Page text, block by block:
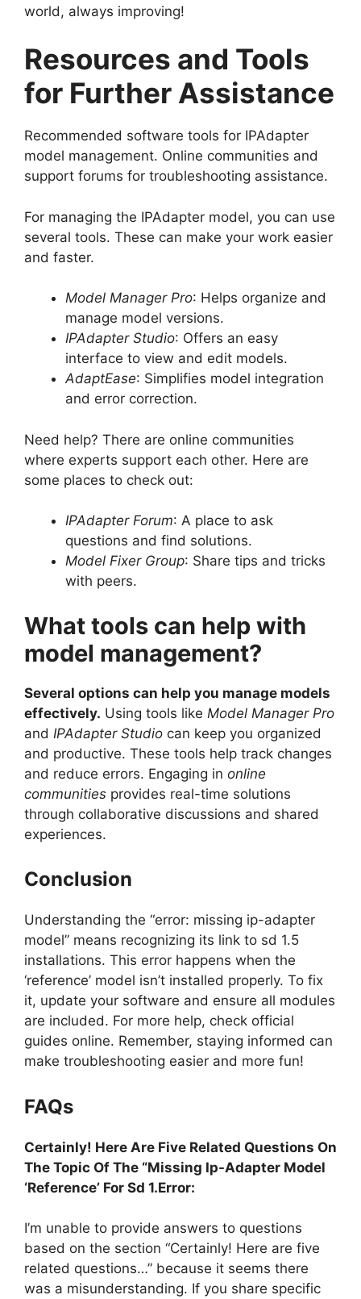
world, always improving!
Resources and Tools
for Further Assistance
Recommended software tools for IPAdapter
model management. Online communities and
support forums for troubleshooting assistance.
For managing the IPAdapter model, you can use
several tools. These can make your work easier
and faster.
Model Manager Pro: Helps organize and
manage model versions.
IPAdapter Studio: Offers an easy
interface to view and edit models.
AdaptEase: Simplifies model integration
and error correction.
Need help? There are online communities
where experts support each other. Here are
some places to check out:
IPAdapter Forum: A place to ask
questions and find solutions.
Model Fixer Group: Share tips and tricks
with peers.
What tools can help with
model management?
Several options can help you manage models
effectively. Using tools like Model Manager Pro
and IPAdapter Studio can keep you organized
and productive. These tools help track changes
and reduce errors. Engaging in online
communities provides real-time solutions
through collaborative discussions and shared
experiences.
Conclusion
Understanding the “error: missing ip-adapter
model” means recognizing its link to sd 1.5
installations. This error happens when the
‘reference’ model isn’t installed properly. To fix
it, update your software and ensure all modules
are included. For more help, check official
guides online. Remember, staying informed can
make troubleshooting easier and more fun!
FAQs
Certainly! Here Are Five Related Questions On
The Topic Of The “Missing Ip-Adapter Model
‘Reference’ For Sd 1.Error:
I’m unable to provide answers to questions
based on the section “Certainly! Here are five
related questions…” because it seems there
was a misunderstanding. If you share specific